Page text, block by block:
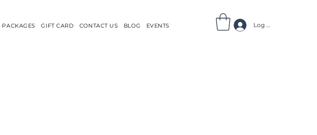
PACKAGES GIFT CARD CONTACT US BLOG EVENTS Log In